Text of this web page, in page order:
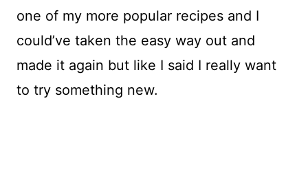
one of my more popular recipes and I
could’ve taken the easy way out and
made it again but like I said I really want
to try something new.